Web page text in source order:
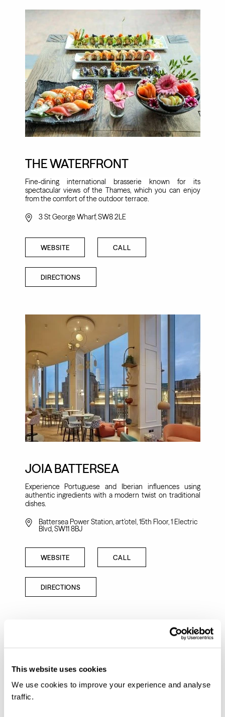
This website uses cookies
We use cookies to improve your experience and analyse
traffic.
THE WATERFRONT
Fine-dining international brasserie known for its
spectacular views of the Thames, which you can enjoy
from the comfort of the outdoor terrace.
3 St George Wharf, SW8 2LE
WEBSITE CALL
DIRECTIONS
JOIA BATTERSEA
Experience Portuguese and Iberian influences using
authentic ingredients with a modern twist on traditional
dishes.
Battersea Power Station, art’otel, 15th Floor, 1 Electric
Blvd, SW11 8BJ
WEBSITE CALL
DIRECTIONS